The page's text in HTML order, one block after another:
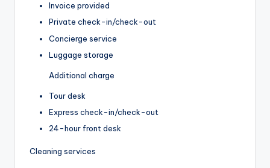
Invoice provided
Private check-in/check-out
Concierge service
Luggage storage
Additional charge
Tour desk
Express check-in/check-out
24-hour front desk
Cleaning services